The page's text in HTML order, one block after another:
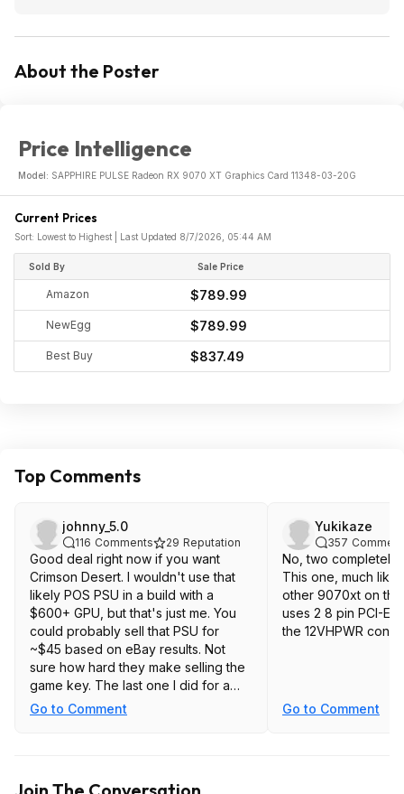
About the Poster
Price Intelligence
Model: SAPPHIRE PULSE Radeon RX 9070 XT Graphics Card 11348-03-20G
Current Prices
Sort: Lowest to Highest | Last Updated 8/7/2026, 05:44 AM
Sold By Sale Price
Amazon $789.99
NewEgg $789.99
Best Buy $837.49
Top Comments
johnny_5.0
116 Comments 29 Reputation
Good deal right now if you want
Crimson Desert. I wouldn't use that
likely POS PSU in a build with a
$600+ GPU, but that's just me. You
could probably sell that PSU for
~$45 based on eBay results. Not
sure how hard they make selling the
game key. The last one I did for a
game bundled with a Ryzen 9 9900X
Go to Comment
Yukikaze
357
No, two completely
This one, much like
other 9070xt on
uses 2 8 pin PCI-E
the 12VHPWR
Go to Comment